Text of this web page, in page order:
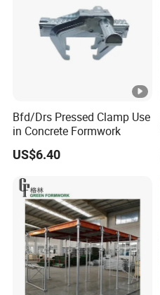
Bfd/Drs Pressed Clamp Use
in Concrete Formwork
US$6.40